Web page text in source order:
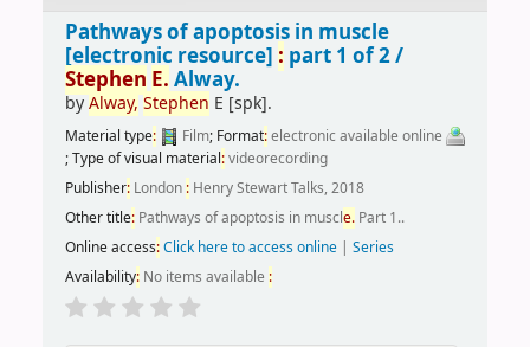
Pathways of apoptosis in muscle
[electronic resource] : part 1 of 2 /
Stephen E. Alway.
byAlway, Stephen E [spk].
Material type: Film; Format:electronic available online
; Type of visual material:videorecording
Publisher: London :Henry Stewart Talks, 2018
Other title: Pathways of apoptosis in muscle.Part 1..
Online access:Click here to access online| Series
Availability: No items available :